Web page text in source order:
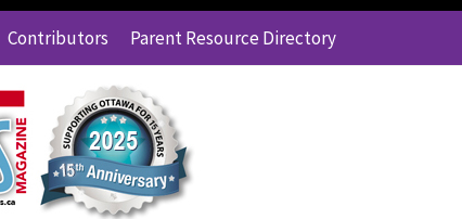
Contributors Parent Resource Directory